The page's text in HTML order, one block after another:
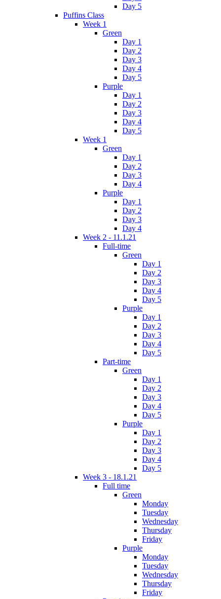
Day 5
Puffins Class
Week 1
Green
Day 1
Day 2
Day 3
Day 4
Day 5
Purple
Day 1
Day 2
Day 3
Day 4
Day 5
Week 1
Green
Day 1
Day 2
Day 3
Day 4
Purple
Day 1
Day 2
Day 3
Day 4
Week 2 - 11.1.21
Full-time
Green
Day 1
Day 2
Day 3
Day 4
Day 5
Purple
Day 1
Day 2
Day 3
Day 4
Day 5
Part-time
Green
Day 1
Day 2
Day 3
Day 4
Day 5
Purple
Day 1
Day 2
Day 3
Day 4
Day 5
Week 3 - 18.1.21
Full time
Green
Monday
Tuesday
Wednesday
Thursday
Friday
Purple
Monday
Tuesday
Wednesday
Thursday
Friday